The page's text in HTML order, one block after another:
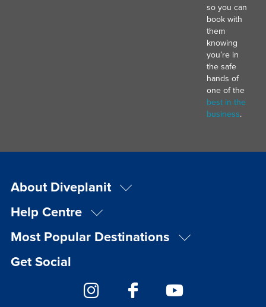
so you can
book with
them
knowing
you’re in
the safe
hands of
one of the
best in the
business.
About Diveplanit
Help Centre
Most Popular Destinations
Get Social